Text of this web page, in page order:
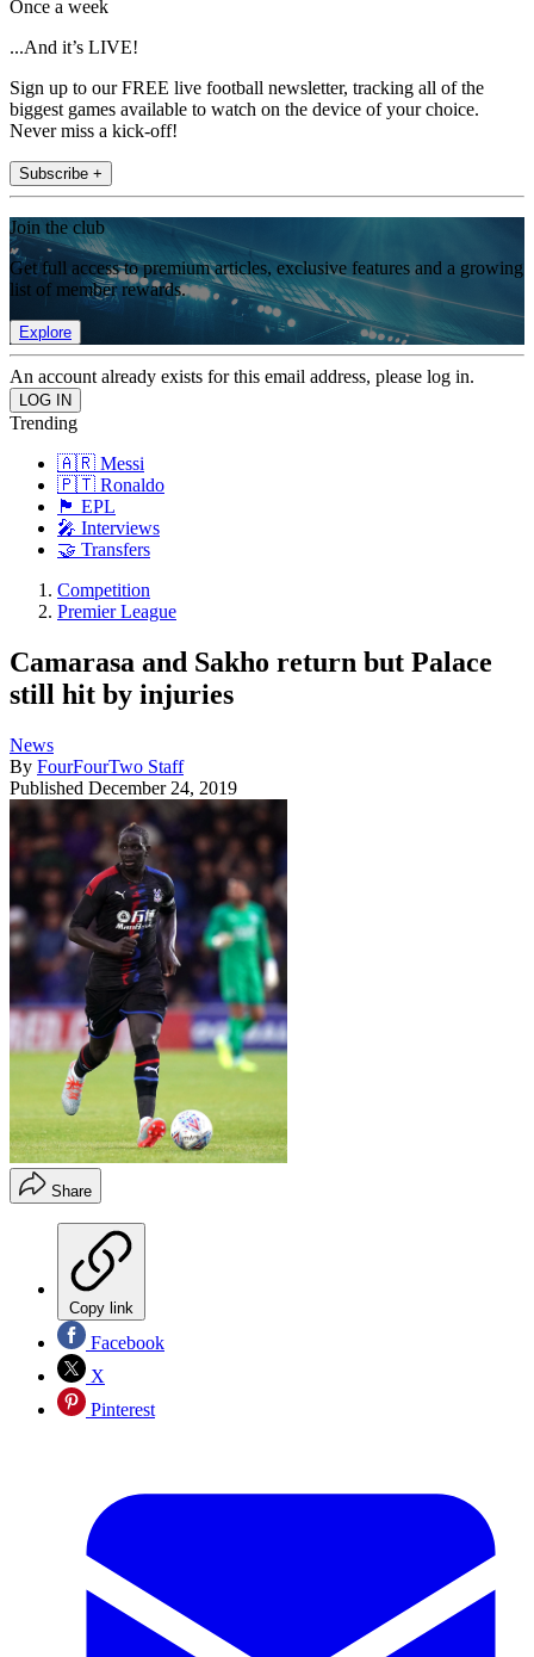
Once a week
...And it’s LIVE!
Sign up to our FREE live football newsletter, tracking all of the
biggest games available to watch on the device of your choice.
Never miss a kick-off!
Subscribe +
Join the club
Get full access to premium articles, exclusive features and a growing
list of member rewards.
Explore
An account already exists for this email address, please log in.
Trending
🇦🇷 Messi
🇵🇹 Ronaldo
🏴󠁧󠁢󠁥󠁮󠁧󠁿 EPL
🎤 Interviews
🤝 Transfers
Competition
Premier League
Camarasa and Sakho return but Palace
still hit by injuries
News
By FourFourTwo Staff
Published December 24, 2019
Share
Copy link
Facebook
X
Pinterest